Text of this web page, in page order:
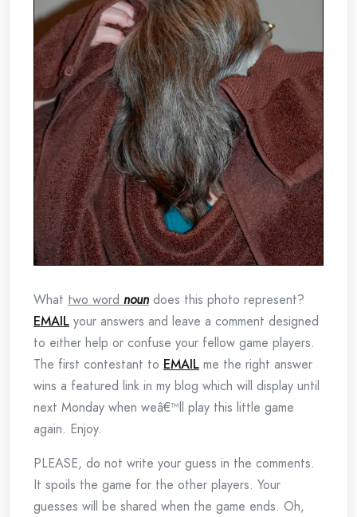
What two word noun does this photo represent?
EMAIL your answers and leave a comment designed
to either help or confuse your fellow game players.
The first contestant to EMAIL me the right answer
wins a featured link in my blog which will display until
next Monday when weâ€™ll play this little game
again. Enjoy.
PLEASE, do not write your guess in the comments.
It spoils the game for the other players. Your
guesses will be shared when the game ends. Oh,